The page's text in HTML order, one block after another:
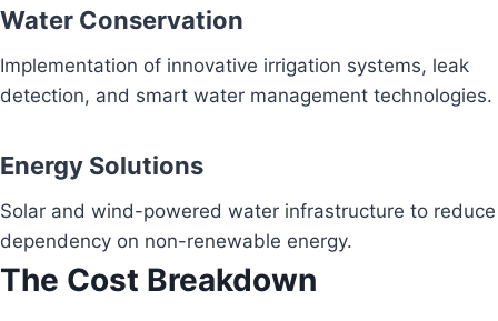
Water Conservation
Implementation of innovative irrigation systems, leak
detection, and smart water management technologies.
Energy Solutions
Solar and wind-powered water infrastructure to reduce
dependency on non-renewable energy.
The Cost Breakdown